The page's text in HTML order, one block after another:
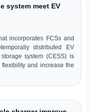
system meet EV
incorporates FCSs and
distributed EV
system (CESS) is
and increase the